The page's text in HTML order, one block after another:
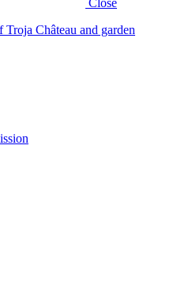
Close
Château and garden